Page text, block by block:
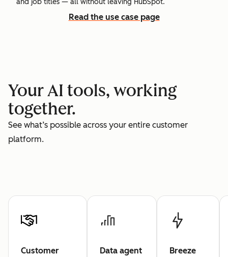
and job titles — all without leaving HubSpot.
Read the use case page
Your AI tools, working
together.
See what’s possible across your entire customer
platform.
Customer
Data agent
Breeze